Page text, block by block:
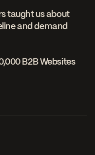
taught us about
and demand
B2B Websites